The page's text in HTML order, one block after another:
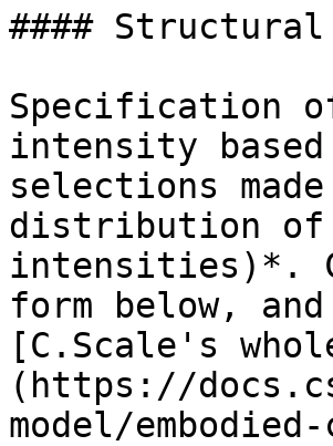
####
Specification
intensity
selections
distribution of
intensities)*.
form below,
[C.Scale's
(https://
model/